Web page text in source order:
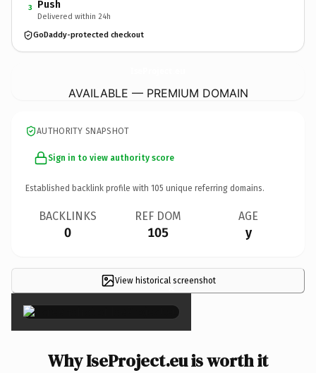
3 Push
Delivered within 24h
GoDaddy-protected checkout
AVAILABLE — PREMIUM DOMAIN
AUTHORITY SNAPSHOT
Sign in to view authority score
Established backlink profile with 105 unique referring domains.
BACKLINKS
0
REF DOM
105
AGE
y
View historical screenshot
×
Why IseProject.eu is worth it